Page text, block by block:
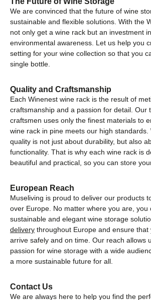
We are convinced that the future of wine
sustainable and flexible solutions. With the
not only get a wine rack but an investment
environmental awareness. Let us help you
setting for your wine collection so that you
single bottle.
Quality and Craftsmanship
Each Winenest wine rack is the result of
craftsmanship and a passion for detail. Our
craftsmen uses only the finest materials to
wine rack in pine meets our high standards.
quality is not just about durability, but also
functionality. That is why each wine rack is
beautiful and practical, so you can store
European Reach
Museliving is proud to deliver our products
over Europe. No matter where you are, you
sustainable and elegant wine storage
delivery throughout Europe and ensure that
arrive safely and on time. Our reach allows
passion for wine storage with a wide
a more sustainable future for all.
Contact Us
We are always here to help you find the